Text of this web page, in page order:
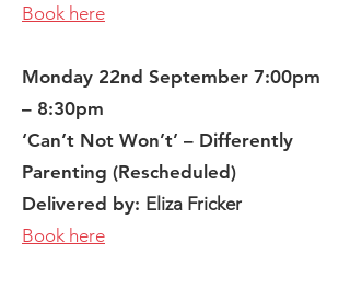
Book here
Monday 22nd September 7:00pm
– 8:30pm
‘Can’t Not Won’t’ – Differently
Parenting (Rescheduled)
Delivered by: Eliza Fricker
Book here